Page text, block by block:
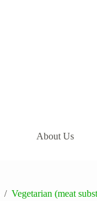
About Us
/ Vegetarian (meat